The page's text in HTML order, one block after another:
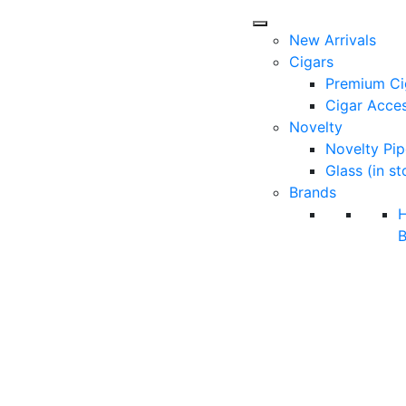
New Arrivals
Cigars
Premium
Cigar
Novelty
Novelty
Glass (in
Brands